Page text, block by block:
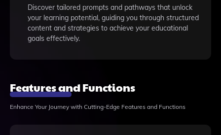
Discover tailored prompts and pathways that unlock
your learning potential, guiding you through structured
content and strategies to achieve your educational
goals effectively.
Features and Functions
Enhance Your Journey with Cutting-Edge Features and Functions